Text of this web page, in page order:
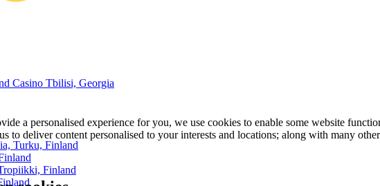
Casino Tbilisi, Georgia
Turku, Finland
Finland
a personalised experience for you, we use cookies to enable some website
to deliver content personalised to your interests and locations; along with many